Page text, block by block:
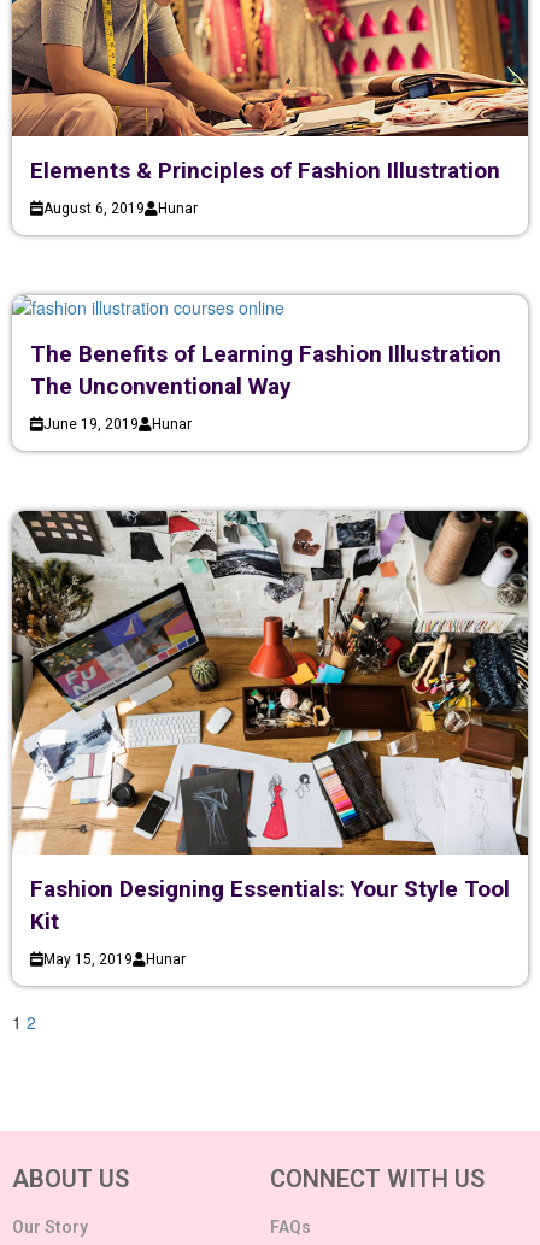
Elements & Principles of Fashion Illustration
August 6, 2019 Hunar
The Benefits of Learning Fashion Illustration
The Unconventional Way
June 19, 2019 Hunar
Fashion Designing Essentials: Your Style Tool
Kit
May 15, 2019 Hunar
1 2
ABOUT US
Our Story
CONNECT WITH US
FAQs